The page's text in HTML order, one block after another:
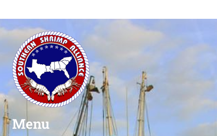
Menu